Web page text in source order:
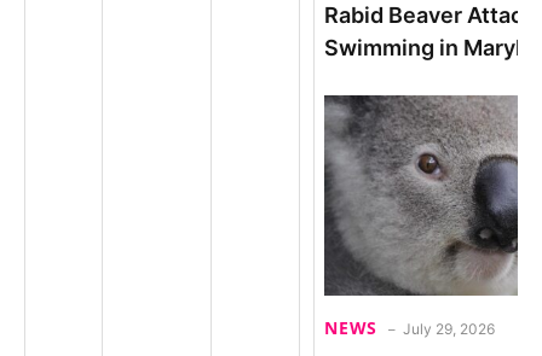
Rabid Beaver Attack
Swimming in
NEWS July 29, 2026